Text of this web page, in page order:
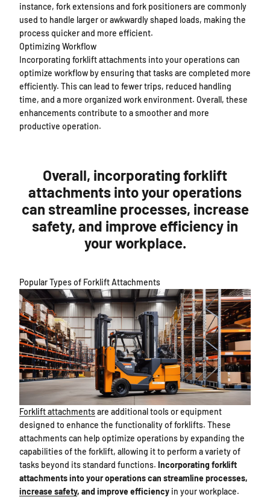
instance, fork extensions and fork positioners are commonly
used to handle larger or awkwardly shaped loads, making the
process quicker and more efficient.
Optimizing Workflow
Incorporating forklift attachments into your operations can
optimize workflow by ensuring that tasks are completed more
efficiently. This can lead to fewer trips, reduced handling
time, and a more organized work environment. Overall, these
enhancements contribute to a smoother and more
productive operation.
Overall, incorporating forklift
attachments into your operations
can streamline processes, increase
safety, and improve efficiency in
your workplace.
Popular Types of Forklift Attachments
Forklift attachmentsare additional tools or equipment
designed to enhance the functionality of forklifts. These
attachments can help optimize operations by expanding the
capabilities of the forklift, allowing it to perform a variety of
tasks beyond its standard functions. Incorporating forklift
attachments into your operations can streamline processes,
increase safety, and improve efficiency in your workplace.